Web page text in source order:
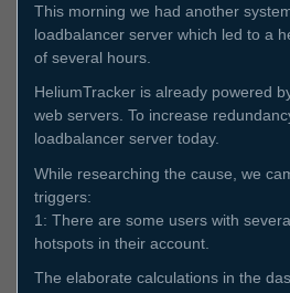
This morning we had another
loadbalancer server which led to a
of several hours.
HeliumTracker is already powered
web servers. To increase
loadbalancer server today.
While researching the cause, we
triggers:
1: There are some users with
hotspots in their account.
The elaborate calculations in the